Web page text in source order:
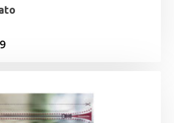
Price
through
£28.99